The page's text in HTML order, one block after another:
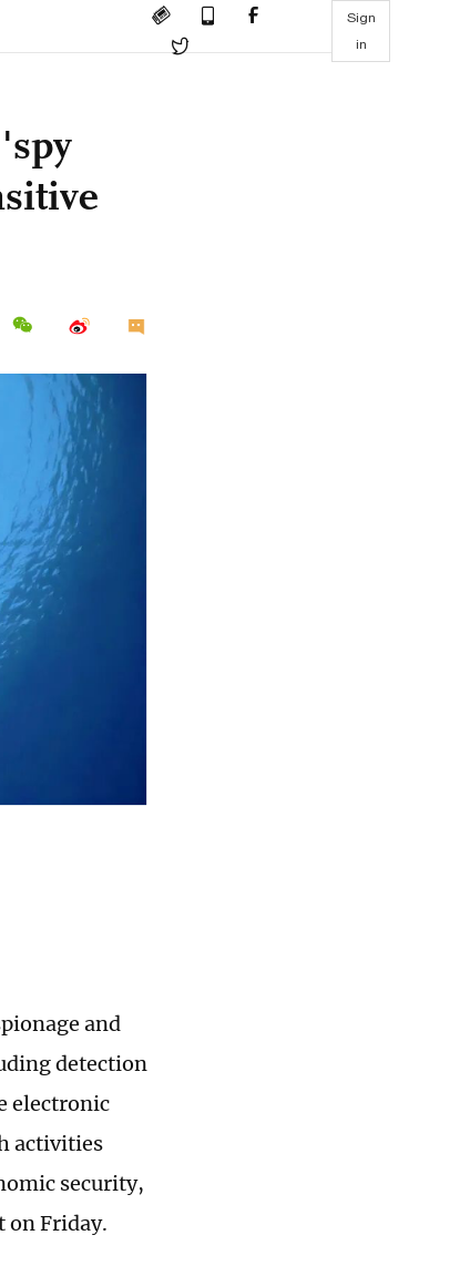
Sign
in
and
detection
electronic
activities
security,
on Friday.